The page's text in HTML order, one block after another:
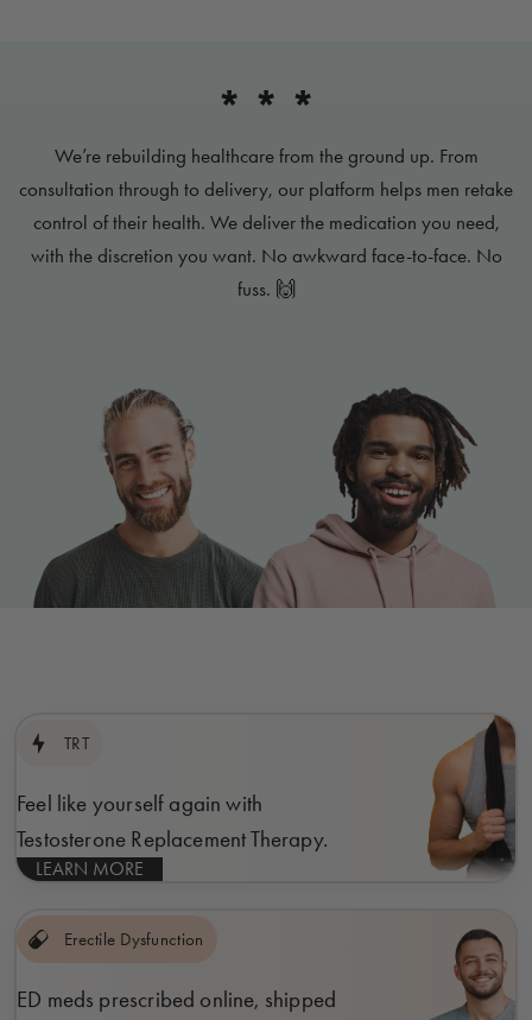
* * *
We’re rebuilding healthcare from the ground up. From
consultation through to delivery, our platform helps men retake
control of their health. We deliver the medication you need,
with the discretion you want. No awkward face-to-face. No
fuss. 🙌
TRT
Feel like yourself again with
Testosterone Replacement Therapy.
LEARN MORE
Erectile Dysfunction
ED meds prescribed online, shipped